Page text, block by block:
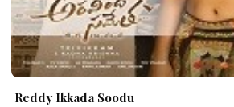
Reddy Ikkada Soodu